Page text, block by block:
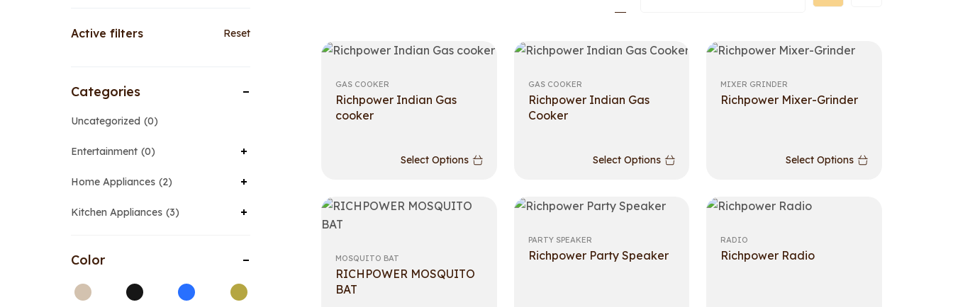
Active filters Reset
Categories
Uncategorized 0
Entertainment 0
Home Appliances 2
Kitchen Appliances 3
Color
GAS COOKER
Richpower Indian Gas
cooker
Select Options
GAS COOKER
Richpower Indian Gas
Cooker
Select Options
MIXER GRINDER
Richpower Mixer-Grinder
Select Options
MOSQUITO BAT
RICHPOWER MOSQUITO
BAT
PARTY SPEAKER
Richpower Party Speaker
RADIO
Richpower Radio